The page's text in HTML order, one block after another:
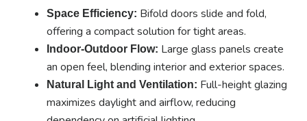
Space Efficiency: Bifold doors slide and fold,
offering a compact solution for tight areas.
Indoor-Outdoor Flow: Large glass panels create
an open feel, blending interior and exterior spaces.
Natural Light and Ventilation: Full-height glazing
maximizes daylight and airflow, reducing